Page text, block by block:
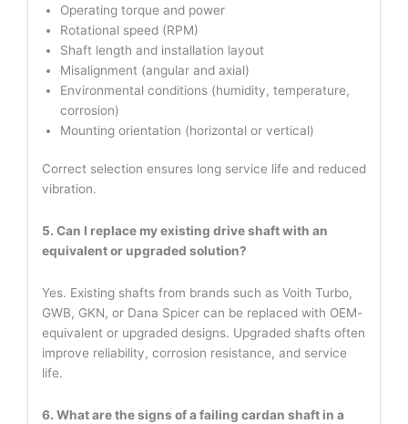
Operating torque and power
Rotational speed (RPM)
Shaft length and installation layout
Misalignment (angular and axial)
Environmental conditions (humidity, temperature,
corrosion)
Mounting orientation (horizontal or vertical)
Correct selection ensures long service life and reduced
vibration.
5. Can I replace my existing drive shaft with an
equivalent or upgraded solution?
Yes. Existing shafts from brands such as Voith Turbo,
GWB, GKN, or Dana Spicer can be replaced with OEM-
equivalent or upgraded designs. Upgraded shafts often
improve reliability, corrosion resistance, and service
life.
6. What are the signs of a failing cardan shaft in a